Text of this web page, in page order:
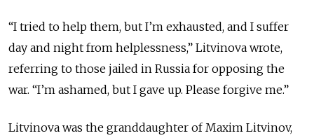
“I tried to help them, but I’m exhausted, and I suffer
day and night from helplessness,” Litvinova wrote,
referring to those jailed in Russia for opposing the
war. “I’m ashamed, but I gave up. Please forgive me.”
Litvinova was the granddaughter of Maxim Litvinov,